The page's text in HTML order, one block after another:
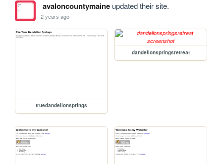
avaloncountymaineupdated their site.
2 years ago
truedandelionsprings
dandelionspringsretreat